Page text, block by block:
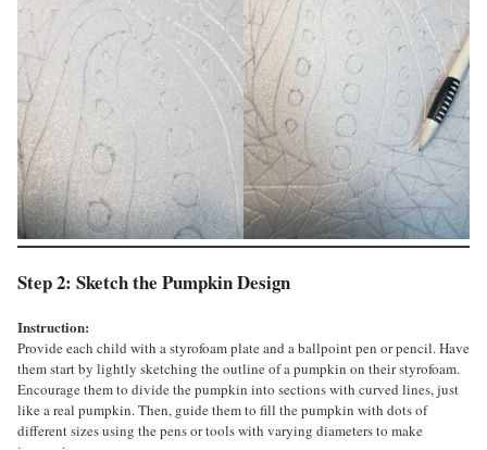
Step 2: Sketch the Pumpkin Design
Instruction:
Provide each child with a styrofoam plate and a ballpoint pen or pencil. Have
them start by lightly sketching the outline of a pumpkin on their styrofoam.
Encourage them to divide the pumpkin into sections with curved lines, just
like a real pumpkin. Then, guide them to fill the pumpkin with dots of
different sizes using the pens or tools with varying diameters to make